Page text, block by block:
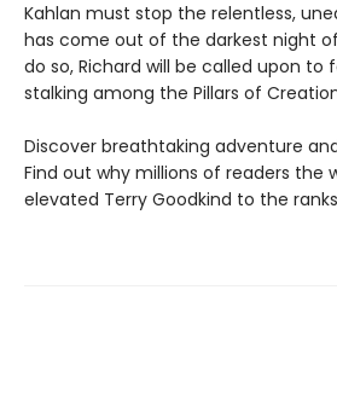
Kahlan must stop the relentless,
has come out of the darkest night
do so, Richard will be called upon to
stalking among the Pillars of
Discover breathtaking adventure
Find out why millions of readers the
elevated Terry Goodkind to the